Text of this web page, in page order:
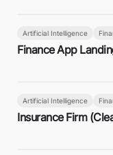
Artificial Intelligence
Finance App
Artificial Intelligence
Insurance Firm